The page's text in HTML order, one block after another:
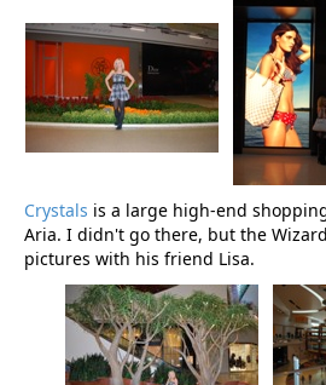
Crystals is a large high-end
Aria. I didn't go there, but the
pictures with his friend Lisa.